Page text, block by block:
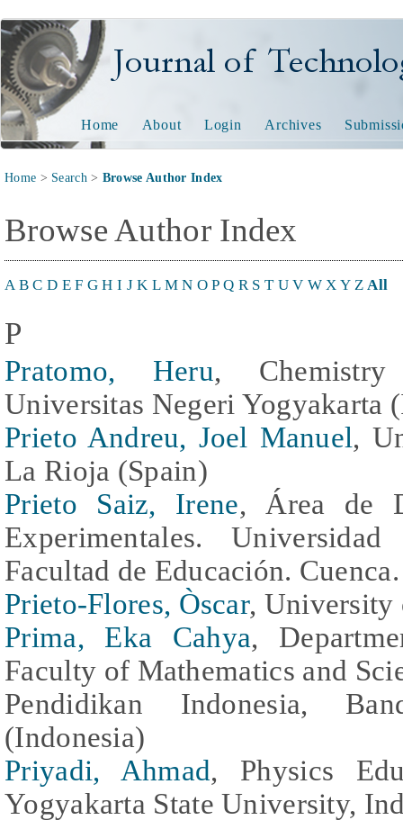
Journal of Technology
Home About Login Archives
Home > Search> Browse Author Index
Browse Author Index
A B C D E F G H I J K L M N O P Q R S T U V W X Y Z All
P
Pratomo, Heru, Chemistry
Universitas Negeri Yogyakarta
Prieto Andreu, Joel Manuel,
La Rioja (Spain)
Prieto Saiz, Irene, Área de
Experimentales.
Facultad de Educación.
Prieto-Flores, Òscar, University
Prima, Eka Cahya,
Faculty of Mathematics and
Pendidikan Indonesia,
(Indonesia)
Priyadi, Ahmad, Physics
Yogyakarta State University,